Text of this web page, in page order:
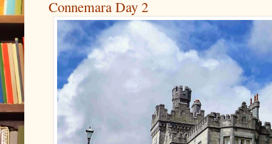
Connemara Day 2